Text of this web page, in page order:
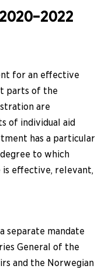
for an effective
parts of the
are
of individual aid
has a particular
to which
is effective, relevant,
separate mandate
General of the
and the Norwegian